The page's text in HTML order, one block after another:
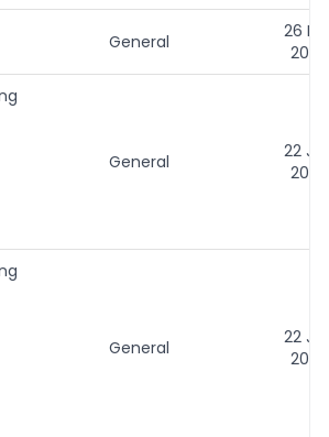
General
26
2026
General
22
2026
General
22
2026